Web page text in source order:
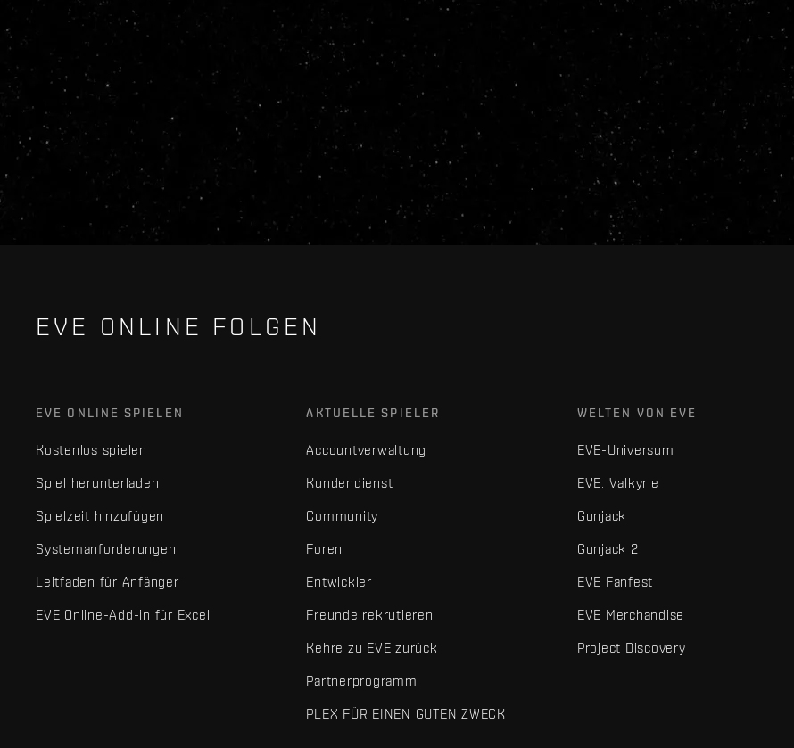
EVE ONLINE FOLGEN
EVE ONLINE SPIELEN
Kostenlos spielen
Spiel herunterladen
Spielzeit hinzufügen
Systemanforderungen
Leitfaden für Anfänger
EVE Online-Add-in für Excel
AKTUELLE SPIELER
Accountverwaltung
Kundendienst
Community
Foren
Entwickler
Freunde rekrutieren
Kehre zu EVE zurück
Partnerprogramm
PLEX FÜR EINEN GUTEN ZWECK
WELTEN VON EVE
EVE-Universum
EVE: Valkyrie
Gunjack
Gunjack 2
EVE Fanfest
EVE Merchandise
Project Discovery